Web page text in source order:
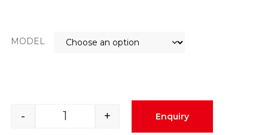
MODEL
- + Enquiry